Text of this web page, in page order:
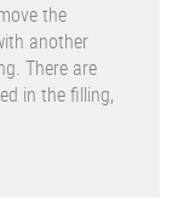
the
another
There are
in the filling,